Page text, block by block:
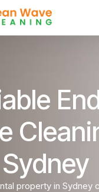
Sydney
property in Sydney